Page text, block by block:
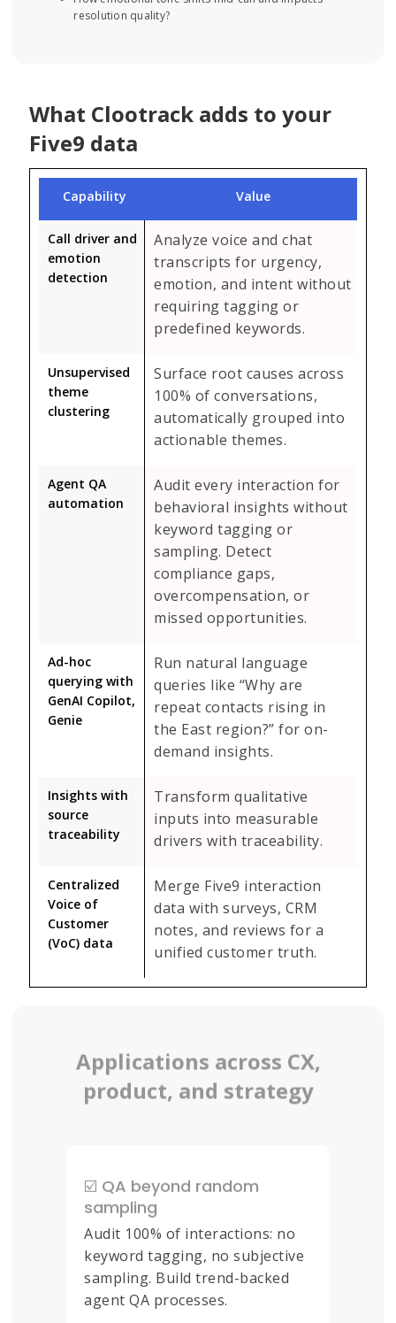
resolution quality?
What Clootrack adds to your
Five9 data
Capability Value
Call driver and
emotion
detection
Analyze voice and chat
transcripts for urgency,
emotion, and intent without
requiring tagging or
predefined keywords.
Unsupervised
theme
clustering
Surface root causes across
100% of conversations,
automatically grouped into
actionable themes.
Agent QA
automation
Audit every interaction for
behavioral insights without
keyword tagging or
sampling. Detect
compliance gaps,
overcompensation, or
missed opportunities.
Ad-hoc
querying with
GenAI Copilot,
Genie
Run natural language
queries like “Why are
repeat contacts rising in
the East region?” for on-
demand insights.
Insights with
source
traceability
Transform qualitative
inputs into measurable
drivers with traceability.
Centralized
Voice of
Customer
(VoC) data
Merge Five9 interaction
data with surveys, CRM
notes, and reviews for a
unified customer truth.
Applications across CX,
product, and strategy
☑️ QA beyond random
sampling
Audit 100% of interactions: no
keyword tagging, no subjective
sampling. Build trend-backed
agent QA processes.